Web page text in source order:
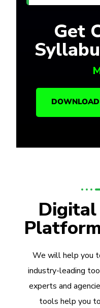
Get
We will help you
industry-leading
experts and
tools help you